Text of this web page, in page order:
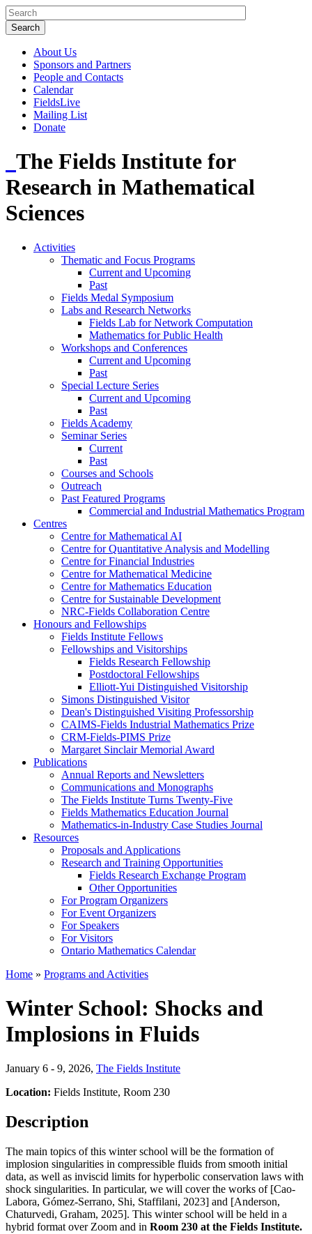
About Us
Sponsors and Partners
People and Contacts
Calendar
FieldsLive
Mailing List
Donate
The Fields Institute for
Research in Mathematical
Sciences
Activities
Thematic and Focus Programs
Current and Upcoming
Past
Fields Medal Symposium
Labs and Research Networks
Fields Lab for Network Computation
Mathematics for Public Health
Workshops and Conferences
Current and Upcoming
Past
Special Lecture Series
Current and Upcoming
Past
Fields Academy
Seminar Series
Current
Past
Courses and Schools
Outreach
Past Featured Programs
Commercial and Industrial Mathematics Program
Centres
Centre for Mathematical AI
Centre for Quantitative Analysis and Modelling
Centre for Financial Industries
Centre for Mathematical Medicine
Centre for Mathematics Education
Centre for Sustainable Development
NRC-Fields Collaboration Centre
Honours and Fellowships
Fields Institute Fellows
Fellowships and Visitorships
Fields Research Fellowship
Postdoctoral Fellowships
Elliott-Yui Distinguished Visitorship
Simons Distinguished Visitor
Dean's Distinguished Visiting Professorship
CAIMS-Fields Industrial Mathematics Prize
CRM-Fields-PIMS Prize
Margaret Sinclair Memorial Award
Publications
Annual Reports and Newsletters
Communications and Monographs
The Fields Institute Turns Twenty-Five
Fields Mathematics Education Journal
Mathematics-in-Industry Case Studies Journal
Resources
Proposals and Applications
Research and Training Opportunities
Fields Research Exchange Program
Other Opportunities
For Program Organizers
For Event Organizers
For Speakers
For Visitors
Ontario Mathematics Calendar
Home » Programs and Activities
Winter School: Shocks and
Implosions in Fluids
January 6 - 9, 2026, The Fields Institute
Location: Fields Institute, Room 230
Description
The main topics of this winter school will be the formation of
implosion singularities in compressible fluids from smooth initial
data, as well as inviscid limits for hyperbolic conservation laws with
shock singularities. In particular, we will cover the works of [Cao-
Labora, Gómez-Serrano, Shi, Staffilani, 2023] and [Anderson,
Chaturvedi, Graham, 2025]. This winter school will be held in a
hybrid format over Zoom and in Room 230 at the Fields Institute.